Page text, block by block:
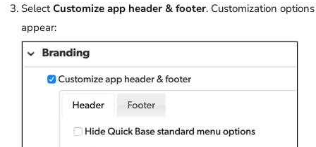
SelectCustomize app header & footer. Customization options
appear: